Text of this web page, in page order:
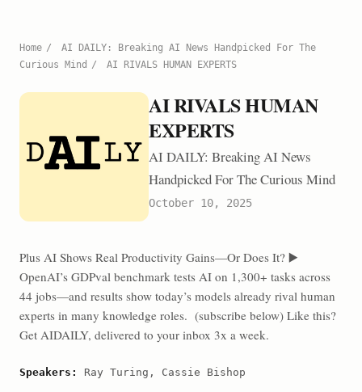
Home /
AI DAILY: Breaking AI News Handpicked For The
Curious Mind / AI RIVALS HUMAN EXPERTS
AI RIVALS HUMAN
EXPERTS
AI DAILY: Breaking AI News
Handpicked For The Curious Mind
October 10, 2025
Plus AI Shows Real Productivity Gains—Or Does It? ▶️
OpenAI’s GDPval benchmark tests AI on 1,300+ tasks across
44 jobs—and results show today’s models already rival human
experts in many knowledge roles. (subscribe below) Like this?
Get AIDAILY, delivered to your inbox 3x a week.
Speakers: Ray Turing, Cassie Bishop